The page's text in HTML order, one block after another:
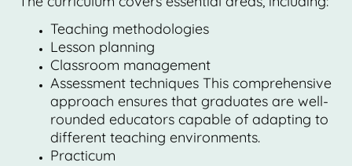
Teaching methodologies
Lesson planning
Classroom management
Assessment techniques This comprehensive
approach ensures that graduates are well-
rounded educators capable of adapting to
different teaching environments.
Practicum